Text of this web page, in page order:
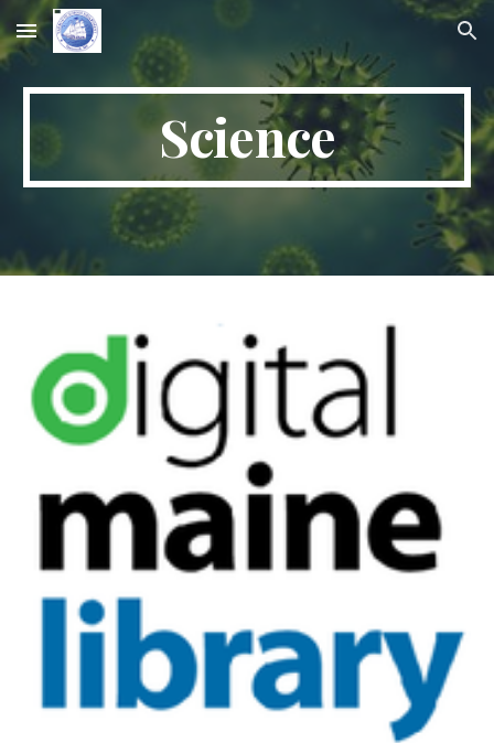
Skip to main content Skip to navigation
Science